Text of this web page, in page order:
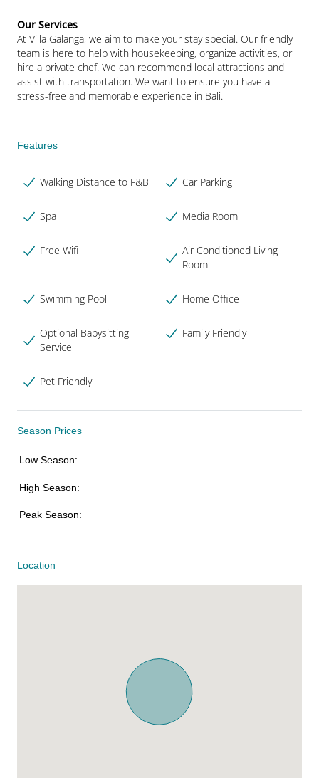
At Villa Galanga, we aim to make your stay special. Our friendly
team is here to help with housekeeping, organize activities, or
hire a private chef. We can recommend local attractions and
assist with transportation. We want to ensure you have a
stress-free and memorable experience in Bali.
Features
Walking Distance to F&B Car Parking
Spa Media Room
Free Wifi
Air Conditioned Living
Room
Swimming Pool Home Office
Optional Babysitting
Service
Family Friendly
Pet Friendly
Season Prices
Low Season:
High Season:
Peak Season:
Location